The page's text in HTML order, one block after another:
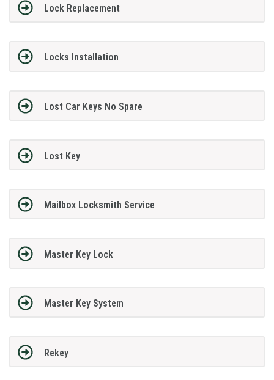
Lock Replacement
Locks Installation
Lost Car Keys No Spare
Lost Key
Mailbox Locksmith Service
Master Key Lock
Master Key System
Rekey